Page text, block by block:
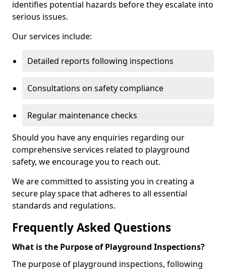
identifies potential hazards before they escalate into
serious issues.
Our services include:
Detailed reports following inspections
Consultations on safety compliance
Regular maintenance checks
Should you have any enquiries regarding our
comprehensive services related to playground
safety, we encourage you to reach out.
We are committed to assisting you in creating a
secure play space that adheres to all essential
standards and regulations.
Frequently Asked Questions
What is the Purpose of Playground Inspections?
The purpose of playground inspections, following